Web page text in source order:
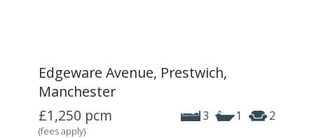
Edgeware Avenue, Prestwich,
Manchester
3 1 2
£1,250 pcm
(fees apply)